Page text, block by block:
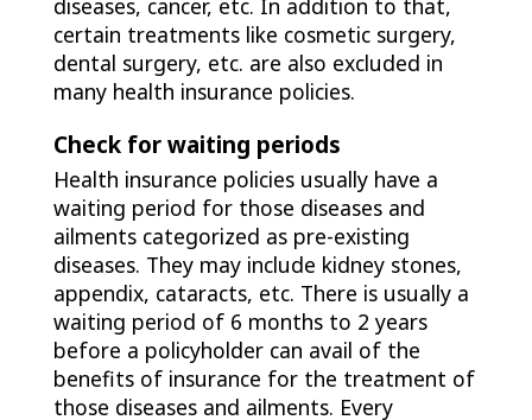
certain treatments like cosmetic surgery,
dental surgery, etc. are also excluded in
many health insurance policies.
Check for waiting periods
Health insurance policies usually have a
waiting period for those diseases and
ailments categorized as pre-existing
diseases. They may include kidney stones,
appendix, cataracts, etc. There is usually a
waiting period of 6 months to 2 years
before a policyholder can avail of the
benefits of insurance for the treatment of
those diseases and ailments. Every